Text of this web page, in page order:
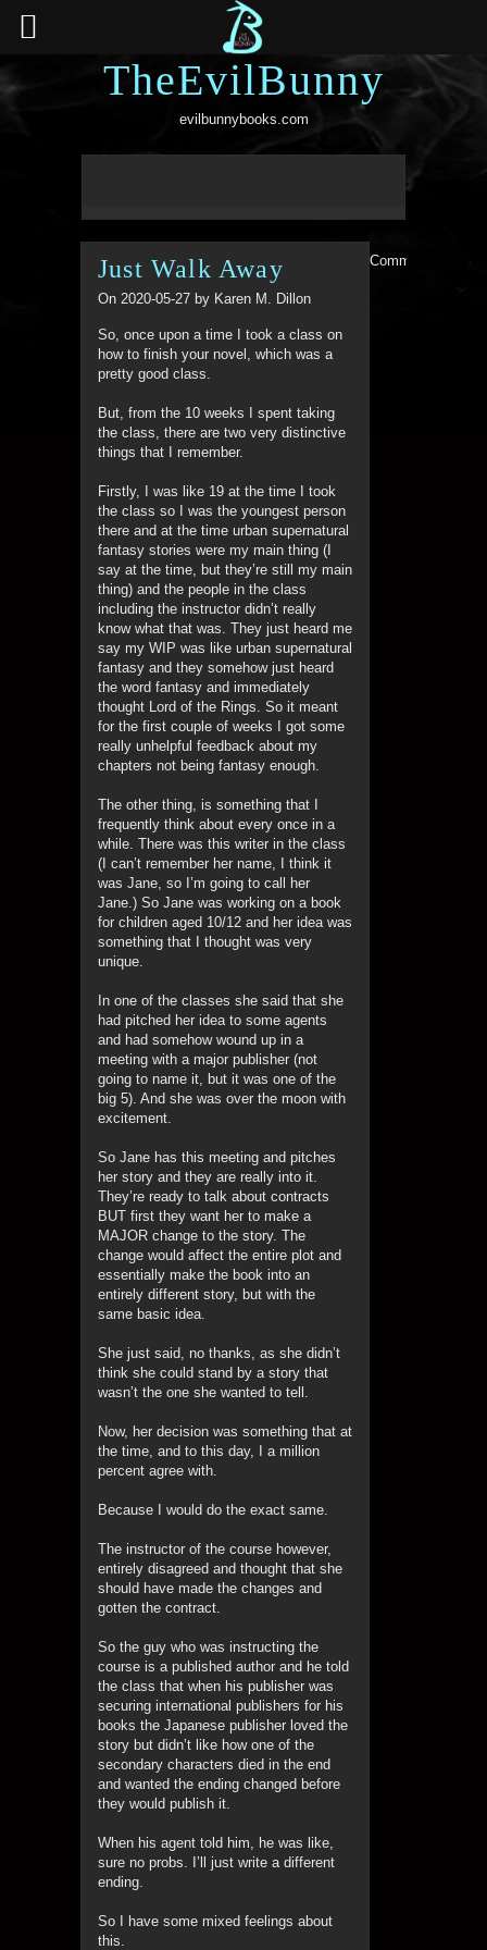
TheEvilBunny
evilbunnybooks.com
Just Walk Away
On 2020-05-27 by Karen M. Dillon
So, once upon a time I took a class on
how to finish your novel, which was a
pretty good class.
But, from the 10 weeks I spent taking
the class, there are two very distinctive
things that I remember.
Firstly, I was like 19 at the time I took
the class so I was the youngest person
there and at the time urban supernatural
fantasy stories were my main thing (I
say at the time, but they’re still my main
thing) and the people in the class
including the instructor didn’t really
know what that was. They just heard me
say my WIP was like urban supernatural
fantasy and they somehow just heard
the word fantasy and immediately
thought Lord of the Rings. So it meant
for the first couple of weeks I got some
really unhelpful feedback about my
chapters not being fantasy enough.
The other thing, is something that I
frequently think about every once in a
while. There was this writer in the class
(I can’t remember her name, I think it
was Jane, so I’m going to call her
Jane.) So Jane was working on a book
for children aged 10/12 and her idea was
something that I thought was very
unique.
In one of the classes she said that she
had pitched her idea to some agents
and had somehow wound up in a
meeting with a major publisher (not
going to name it, but it was one of the
big 5). And she was over the moon with
excitement.
So Jane has this meeting and pitches
her story and they are really into it.
They’re ready to talk about contracts
BUT first they want her to make a
MAJOR change to the story. The
change would affect the entire plot and
essentially make the book into an
entirely different story, but with the
same basic idea.
She just said, no thanks, as she didn’t
think she could stand by a story that
wasn’t the one she wanted to tell.
Now, her decision was something that at
the time, and to this day, I a million
percent agree with.
Because I would do the exact same.
The instructor of the course however,
entirely disagreed and thought that she
should have made the changes and
gotten the contract.
So the guy who was instructing the
course is a published author and he told
the class that when his publisher was
securing international publishers for his
books the Japanese publisher loved the
story but didn’t like how one of the
secondary characters died in the end
and wanted the ending changed before
they would publish it.
When his agent told him, he was like,
sure no probs. I’ll just write a different
ending.
So I have some mixed feelings about
this.
Comments are